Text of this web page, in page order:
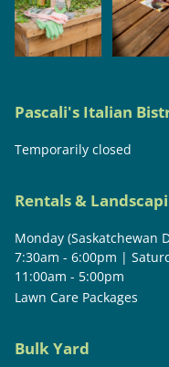
Pascali's Italian
Temporarily closed
Rentals &
Monday (Saskatchewan
7:30am - 6:00pm |
11:00am - 5:00pm
Lawn Care Packages
Bulk Yard